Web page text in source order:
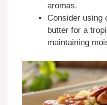
aromas.
Consider using
butter for a
maintaining